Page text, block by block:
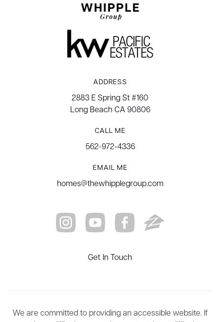
ADDRESS
2883 E Spring St #160
Long Beach CA 90806
CALL ME
562-972-4336
EMAIL ME
homes@thewhipplegroup.com
Get In Touch
We are committed to providing an accessible website. If